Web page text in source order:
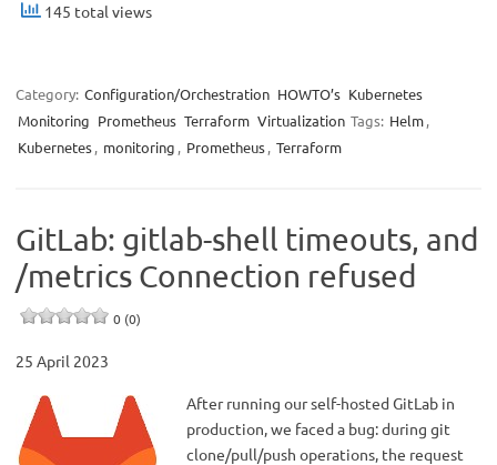
145 total views
Category: Configuration/Orchestration HOWTO’s Kubernetes
Monitoring Prometheus Terraform Virtualization Tags: Helm,
Kubernetes, monitoring , Prometheus, Terraform
GitLab: gitlab-shell timeouts, and
/metrics Connection refused
0 (0)
25 April 2023
After running our self-hosted GitLab in
production, we faced a bug: during git
clone/pull/push operations, the request